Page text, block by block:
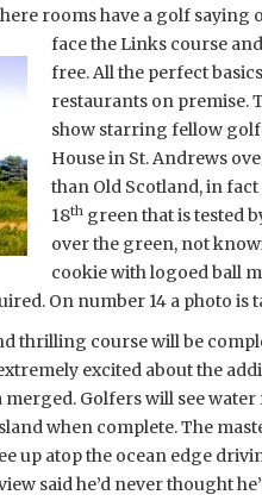
rooms have a golf
face the Links course
free. All the perfect
restaurants on premise.
show starring fellow
House in St. Andrews
than Old Scotland, in
18th green that is tested
over the green, not
cookie with logoed ball
On number 14 a photo
thrilling course will be
excited about the
merged. Golfers will see
when complete. The
up atop the ocean edge
said he’d never thought